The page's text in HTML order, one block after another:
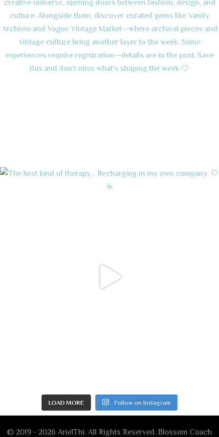
LOAD MORE Follow on Instagram
© 2019 - 2026 ArielThi. All Rights Reserved. Blossom Coach